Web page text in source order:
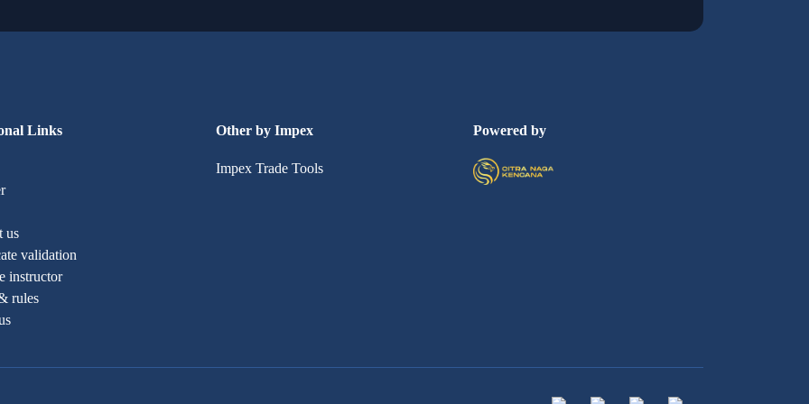
Links
us
validation
instructor
rules
Other by Impex
Impex Trade Tools
Powered by